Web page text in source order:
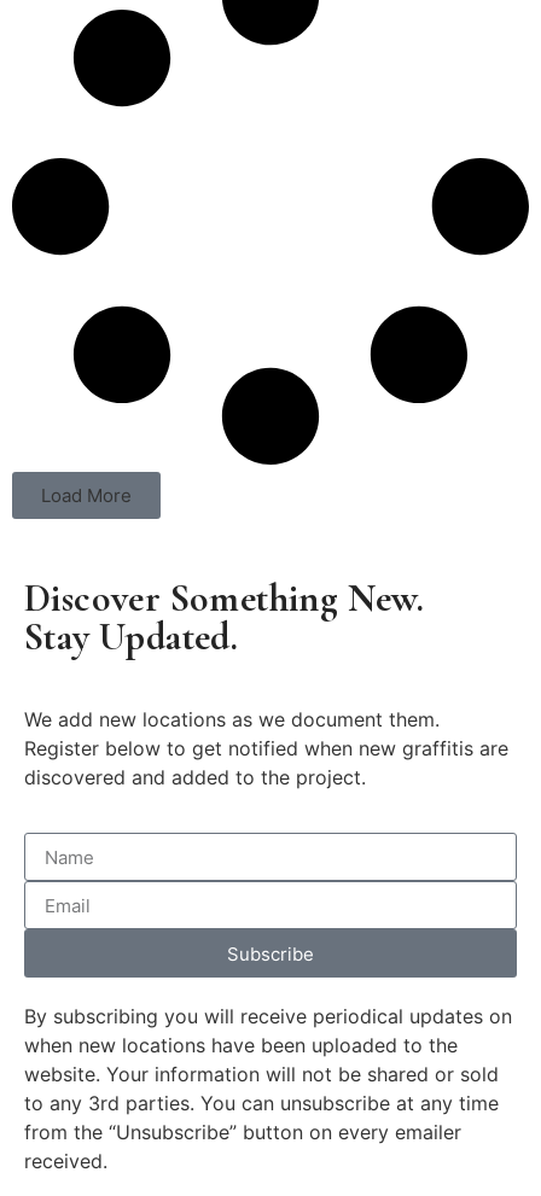
Load More
Discover Something New.
Stay Updated.
We add new locations as we document them.
Register below to get notified when new graffitis are
discovered and added to the project.
Subscribe
By subscribing you will receive periodical updates on
when new locations have been uploaded to the
website. Your information will not be shared or sold
to any 3rd parties. You can unsubscribe at any time
from the “Unsubscribe” button on every emailer
received.